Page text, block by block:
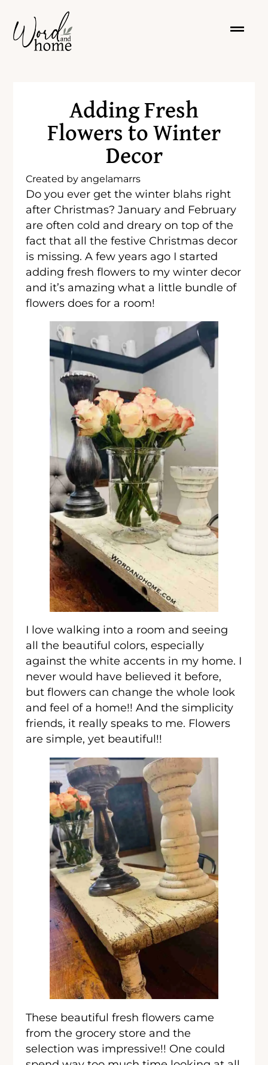
Adding Fresh
Flowers to Winter
Decor
Created by angelamarrs
Do you ever get the winter blahs right
after Christmas? January and February
are often cold and dreary on top of the
fact that all the festive Christmas decor
is missing. A few years ago I started
adding fresh flowers to my winter decor
and it’s amazing what a little bundle of
flowers does for a room!
I love walking into a room and seeing
all the beautiful colors, especially
against the white accents in my home. I
never would have believed it before,
but flowers can change the whole look
and feel of a home!! And the simplicity
friends, it really speaks to me. Flowers
are simple, yet beautiful!!
These beautiful fresh flowers came
from the grocery store and the
selection was impressive!! One could